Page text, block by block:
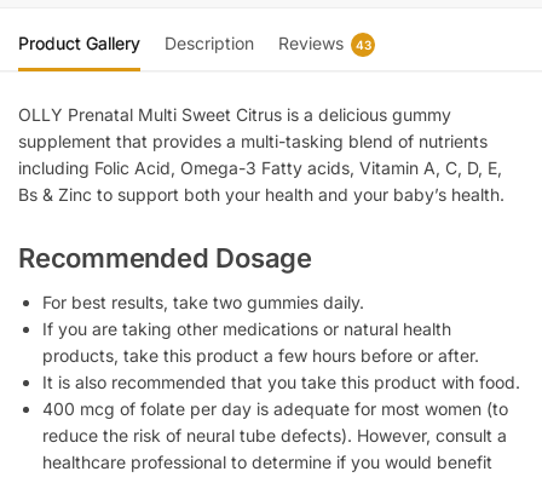
Product Gallery Description Reviews 43
OLLY Prenatal Multi Sweet Citrus is a delicious gummy
supplement that provides a multi-tasking blend of nutrients
including Folic Acid, Omega-3 Fatty acids, Vitamin A, C, D, E,
Bs & Zinc to support both your health and your baby’s health.
Recommended Dosage
For best results, take two gummies daily.
If you are taking other medications or natural health
products, take this product a few hours before or after.
It is also recommended that you take this product with food.
400 mcg of folate per day is adequate for most women (to
reduce the risk of neural tube defects). However, consult a
healthcare professional to determine if you would benefit